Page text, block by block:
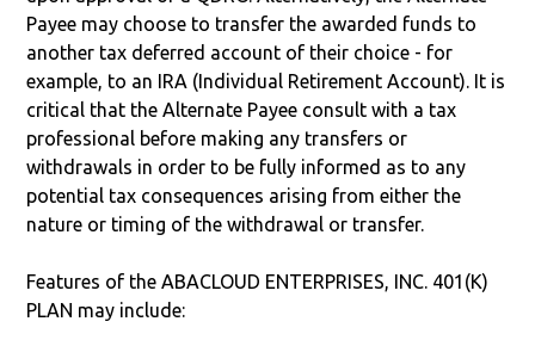
Payee may choose to transfer the awarded funds to
another tax deferred account of their choice - for
example, to an IRA (Individual Retirement Account). It is
critical that the Alternate Payee consult with a tax
professional before making any transfers or
withdrawals in order to be fully informed as to any
potential tax consequences arising from either the
nature or timing of the withdrawal or transfer.
Features of the ABACLOUD ENTERPRISES, INC. 401(K)
PLAN may include: